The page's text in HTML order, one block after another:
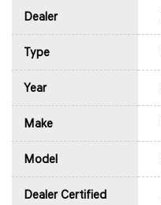
Dealer
Type
Year
Make
Model
Dealer Certified